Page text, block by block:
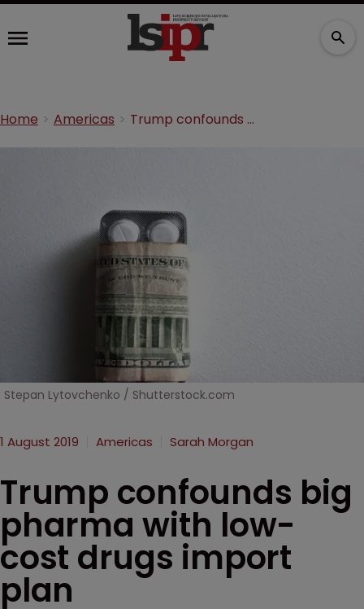
Home Americas Trump confounds big pharma with low-cost drugs import plan
Stepan Lytovchenko / Shutterstock.com
1 August 2019 Americas Sarah Morgan
Trump confounds big
pharma with low-
cost drugs import
plan